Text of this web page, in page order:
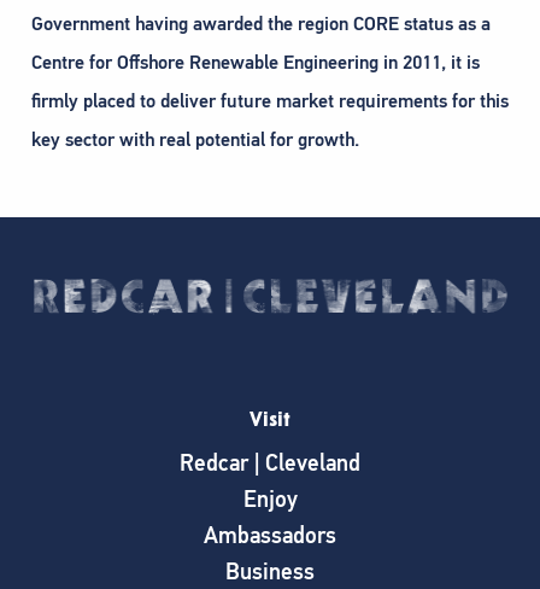
Government having awarded the region CORE status as a
Centre for Offshore Renewable Engineering in 2011, it is
firmly placed to deliver future market requirements for this
key sector with real potential for growth.
Visit
Redcar | Cleveland
Enjoy
Ambassadors
Business